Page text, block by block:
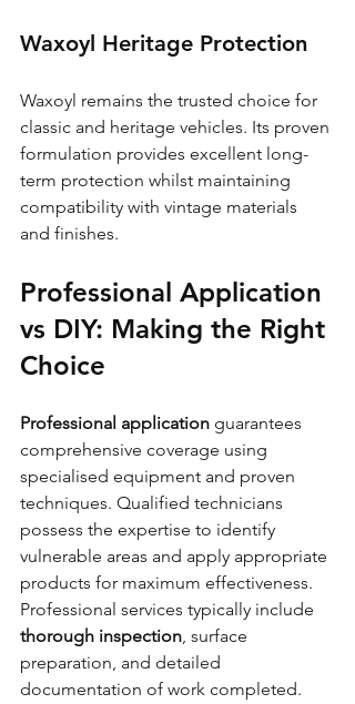
Waxoyl Heritage Protection
Waxoyl remains the trusted choice for
classic and heritage vehicles. Its proven
formulation provides excellent long-
term protection whilst maintaining
compatibility with vintage materials
and finishes.
Professional Application
vs DIY: Making the Right
Choice
Professional application guarantees
comprehensive coverage using
specialised equipment and proven
techniques. Qualified technicians
possess the expertise to identify
vulnerable areas and apply appropriate
products for maximum effectiveness.
Professional services typically include
thorough inspection, surface
preparation, and detailed
documentation of work completed.